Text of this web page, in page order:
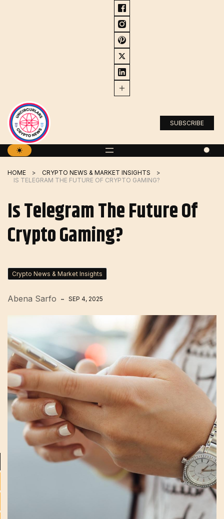
SUBSCRIBE
HOME
CRYPTO NEWS & MARKET INSIGHTS
IS TELEGRAM THE FUTURE OF CRYPTO GAMING?
Is Telegram The Future Of
Crypto Gaming?
Crypto News & Market Insights
Abena Sarfo SEP 4, 2025